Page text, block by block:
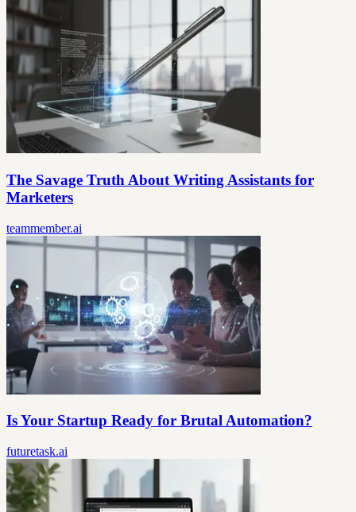
The Savage Truth About Writing Assistants for
Marketers
teammember.ai
Is Your Startup Ready for Brutal Automation?
futuretask.ai